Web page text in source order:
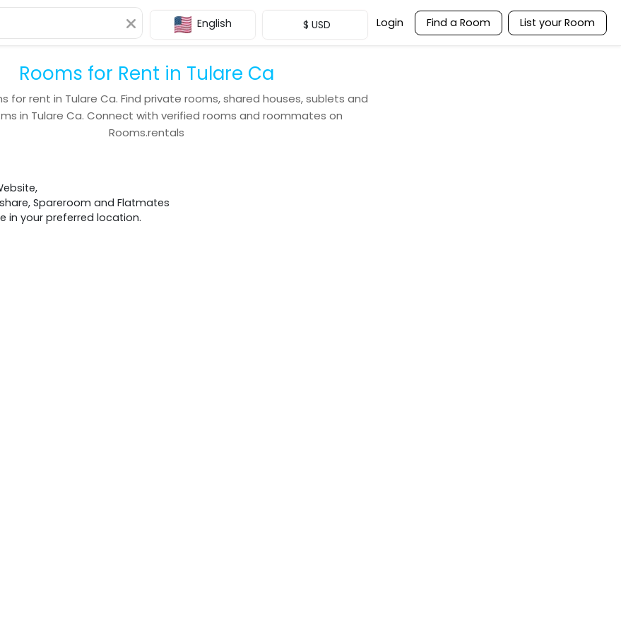
English $ USD Login Find a Room List your Room
Rooms for Rent in Tulare Ca
for rent in Tulare Ca. Find private rooms, shared houses, sublets and
in Tulare Ca. Connect with verified rooms and roommates on
Rooms.rentals
Spareroom and Flatmates
in your preferred location.